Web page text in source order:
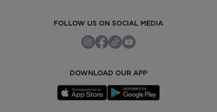
FOLLOW US ON SOCIAL MEDIA
DOWNLOAD OUR APP